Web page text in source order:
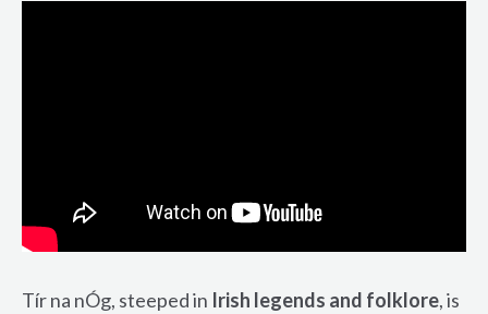
Tír na nÓg, steeped in Irish legends and folklore, is